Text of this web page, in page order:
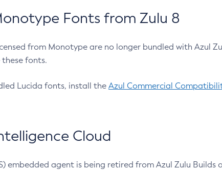
Fonts from Zulu 8
from Monotype are no longer bundled with Azul
fonts.
Lucida fonts, install the Azul Commercial
Cloud
embedded agent is being retired from Azul Zulu Builds